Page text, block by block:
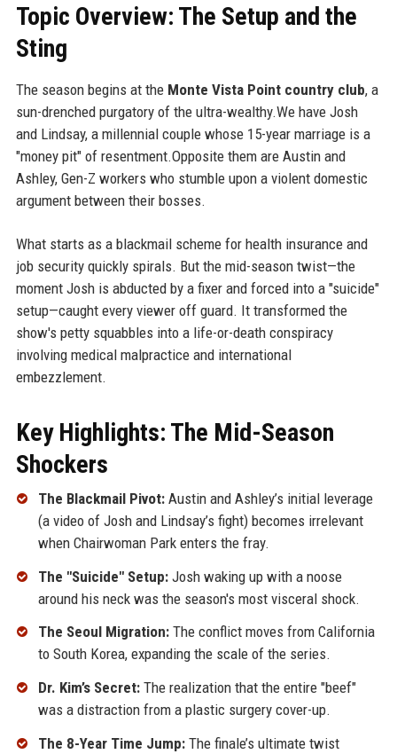
Topic Overview: The Setup and the
Sting
The season begins at the Monte Vista Point country club, a
sun-drenched purgatory of the ultra-wealthy.We have Josh
and Lindsay, a millennial couple whose 15-year marriage is a
"money pit" of resentment.Opposite them are Austin and
Ashley, Gen-Z workers who stumble upon a violent domestic
argument between their bosses.
What starts as a blackmail scheme for health insurance and
job security quickly spirals. But the mid-season twist—the
moment Josh is abducted by a fixer and forced into a "suicide"
setup—caught every viewer off guard. It transformed the
show's petty squabbles into a life-or-death conspiracy
involving medical malpractice and international
embezzlement.
Key Highlights: The Mid-Season
Shockers
The Blackmail Pivot:Austin and Ashley’s initial leverage
(a video of Josh and Lindsay’s fight) becomes irrelevant
when Chairwoman Park enters the fray.
The "Suicide" Setup:Josh waking up with a noose
around his neck was the season's most visceral shock.
The Seoul Migration:The conflict moves from California
to South Korea, expanding the scale of the series.
Dr. Kim’s Secret:The realization that the entire "beef"
was a distraction from a plastic surgery cover-up.
The 8-Year Time Jump:The finale’s ultimate twist